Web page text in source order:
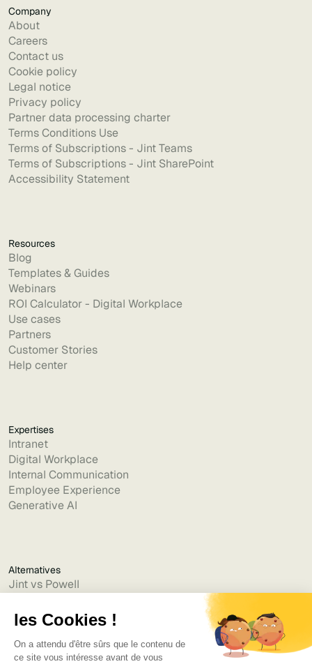
Company
About
Careers
Contact us
Cookie policy
Legal notice
Privacy policy
Partner data processing charter
Terms Conditions Use
Terms of Subscriptions - Jint Teams
Terms of Subscriptions - Jint SharePoint
Accessibility Statement
Resources
Blog
Templates & Guides
Webinars
ROI Calculator - Digital Workplace
Use cases
Partners
Customer Stories
Help center
Expertises
Intranet
Digital Workplace
Internal Communication
Employee Experience
Generative AI
Alternatives
Jint vs Powell
Jint vs Jamespot
Jint vs Jalios
Jint vs Intranet.ai
Jint vs Akumina